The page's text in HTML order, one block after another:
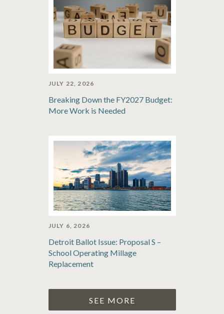
JULY 22, 2026
Breaking Down the FY2027 Budget:
More Work is Needed
JULY 6, 2026
Detroit Ballot Issue: Proposal S –
School Operating Millage
Replacement
SEE MORE